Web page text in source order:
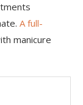
A full-
manicure